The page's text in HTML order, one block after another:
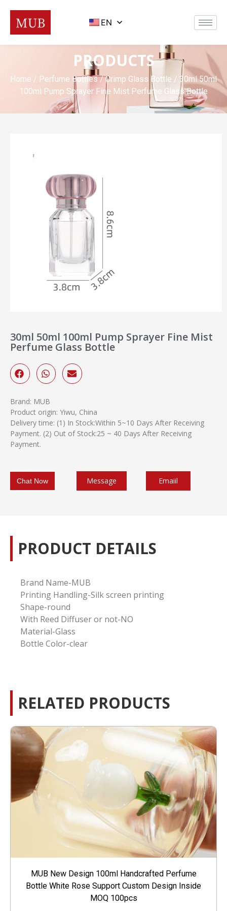
EN
PRODUCTS
Home / Perfume Bottles/Crimp Glass Bottle / 30ml 50ml
100ml Pump Sprayer Fine Mist Perfume Glass Bottle
30ml 50ml 100ml Pump Sprayer Fine Mist
Perfume Glass Bottle
Brand: MUB
Product origin: Yiwu, China
Delivery time: (1) In Stock:Within 5~10 Days After Receiving
Payment. (2) Out of Stock:25 ~ 40 Days After Receiving
Payment.
Chat Now Message Emaiil
PRODUCT DETAILS
Brand Name-MUB
Printing Handling-Silk screen printing
Shape-round
With Reed Diffuser or not-NO
Material-Glass
Bottle Color-clear
RELATED PRODUCTS
MUB New Design 100ml Handcrafted Perfume
Bottle White Rose Support Custom Design Inside
MOQ 100pcs